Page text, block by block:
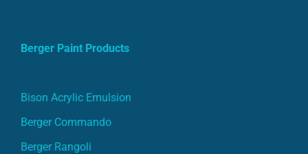
Berger Paint Products
Bison Acrylic Emulsion
Berger Commando
Berger Rangoli